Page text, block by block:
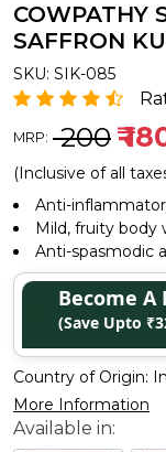
COWPATHY
SAFFRON
SKU: SIK-085
MRP: ₹ 200 ₹
(Inclusive of all
Anti-
Mild, fruity body
Anti-spasmodic
Become
(Save Upto
Country of Origin:
More Information